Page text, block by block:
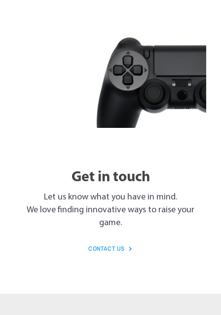
Get in touch
Let us know what you have in mind.
We love finding innovative ways to raise your
game.
CONTACT US